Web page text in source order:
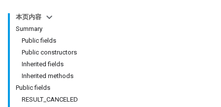
本页内容
Summary
Public fields
Public constructors
Inherited fields
Inherited methods
Public fields
RESULT_CANCELED